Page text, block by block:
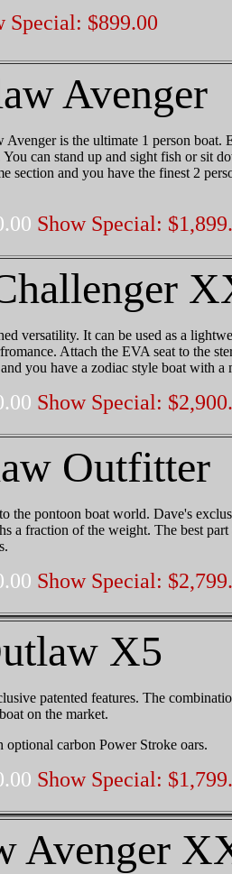
Special: $899.00
Avenger
is the ultimate 1 person boat.
can stand up and sight fish or sit
section and you have the finest 2
Show Special:
versatility. It can be used as a
Attach the EVA seat to the
you have a zodiac style boat with a
Show Special:
Outfitter
the pontoon boat world. Dave's
a fraction of the weight. The best
Show Special:
X5
patented features. The
on the market.
carbon Power Stroke oars.
Show Special:
Avenger